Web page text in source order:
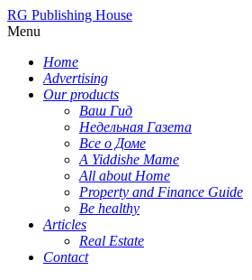
RG Publishing House
Menu
Home
Advertising
Our products
Ваш Гид
Недельная Газета
Все о Доме
A Yiddishe Mame
All about Home
Property and Finance Guide
Be healthy
Articles
Real Estate
Contact